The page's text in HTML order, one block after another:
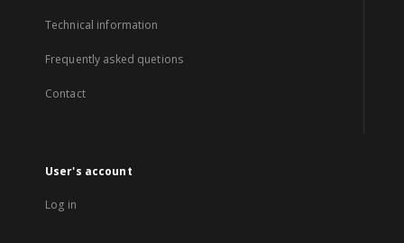
Technical information
Frequently asked quetions
Contact
User's account
Log in